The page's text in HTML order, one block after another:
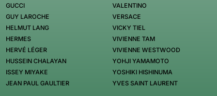
GUCCI
GUY LAROCHE
HELMUT LANG
HERMES
HERVÉ LÉGER
HUSSEIN CHALAYAN
ISSEY MIYAKE
JEAN PAUL GAULTIER
VALENTINO
VERSACE
VICKY TIEL
VIVIENNE TAM
VIVIENNE WESTWOOD
YOHJI YAMAMOTO
YOSHIKI HISHINUMA
YVES SAINT LAURENT